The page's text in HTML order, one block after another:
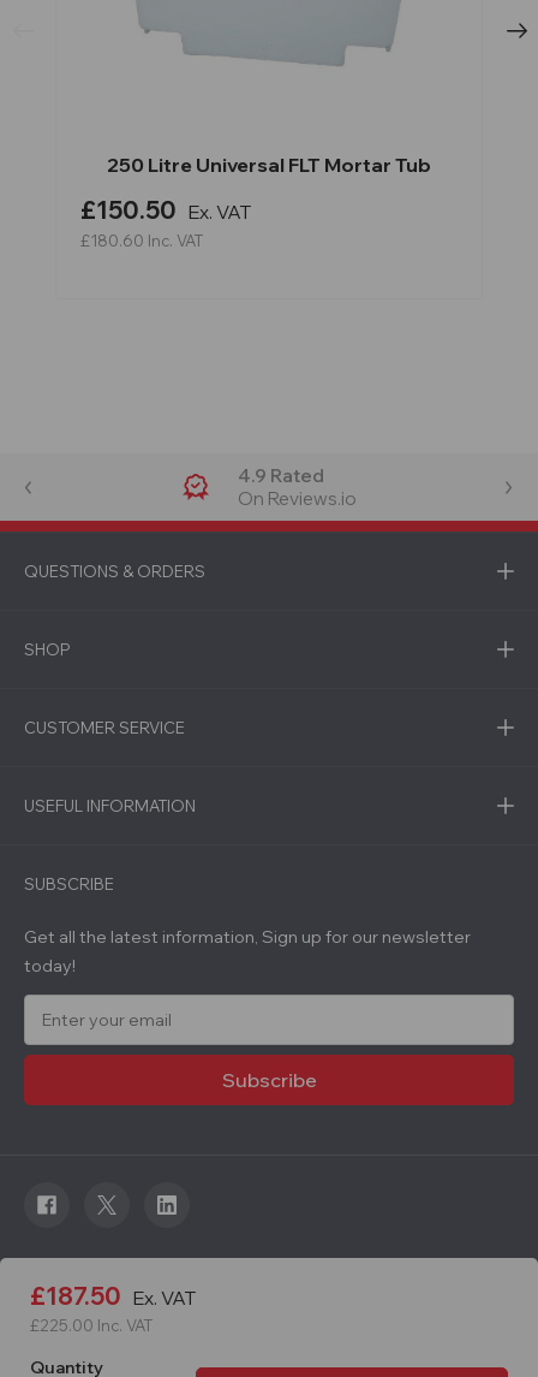
£187.50 Ex. VAT
£225.00 Inc. VAT
Quantity
250 Litre Universal FLT Mortar Tub
£150.50 Ex. VAT
£180.60 Inc. VAT
4.9 Rated
On Reviews.io
QUESTIONS & ORDERS
SHOP
CUSTOMER SERVICE
USEFUL INFORMATION
SUBSCRIBE
Get all the latest information, Sign up for our newsletter
today!
a